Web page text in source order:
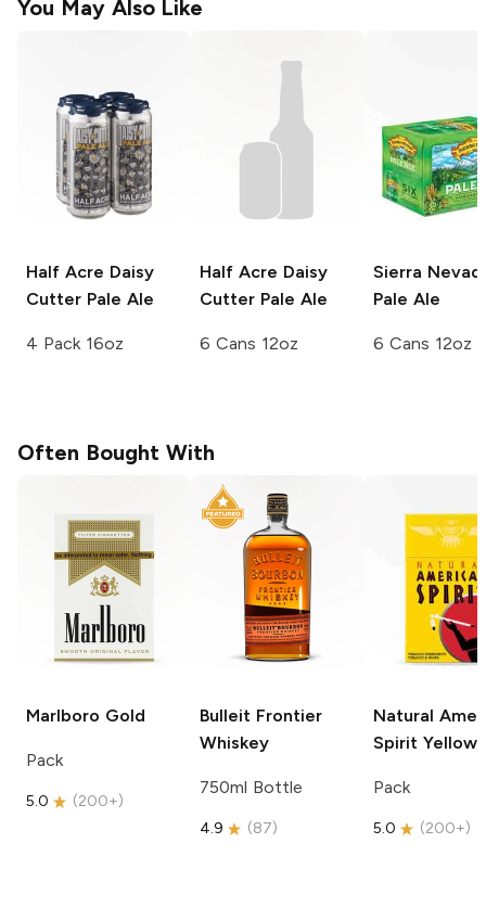
You May Also Like
Half Acre Daisy
Cutter Pale Ale
4 Pack 16oz
Half Acre Daisy
Cutter Pale Ale
6 Cans 12oz
Sierra
Pale Ale
6 Cans 12oz
Often Bought With
Marlboro Gold
Pack
5.0 (200+)
Bulleit Frontier
Whiskey
750ml Bottle
4.9 (87)
Natural
Spirit Yellow
Pack
5.0 (200+)